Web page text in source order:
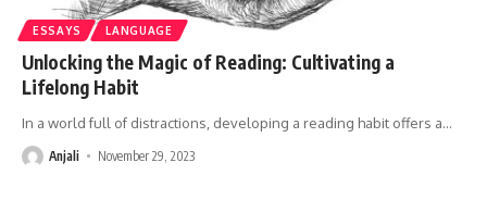
ESSAYS LANGUAGE
Unlocking the Magic of Reading: Cultivating a
Lifelong Habit
In a world full of distractions, developing a reading habit offers a…
Anjali November 29, 2023